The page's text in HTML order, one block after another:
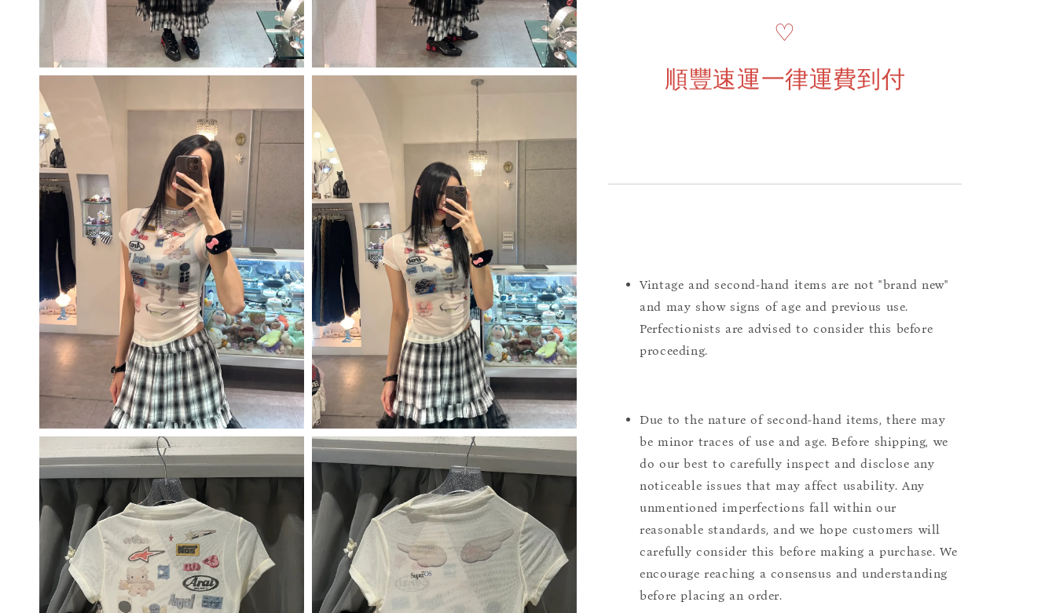
♡
順豐速運一律運費到付
Vintage and second-hand items are not "brand new"
and may show signs of age and previous use.
Perfectionists are advised to consider this before
proceeding.
Due to the nature of second-hand items, there may
be minor traces of use and age. Before shipping, we
do our best to carefully inspect and disclose any
noticeable issues that may affect usability. Any
unmentioned imperfections fall within our
reasonable standards, and we hope customers will
carefully consider this before making a purchase. We
encourage reaching a consensus and understanding
before placing an order.